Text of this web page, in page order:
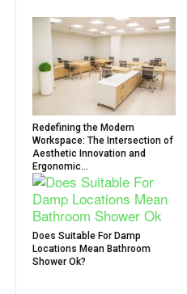
Redefining the Modern
Workspace: The Intersection of
Aesthetic Innovation and
Ergonomic...
Does Suitable For Damp
Locations Mean Bathroom
Shower Ok?